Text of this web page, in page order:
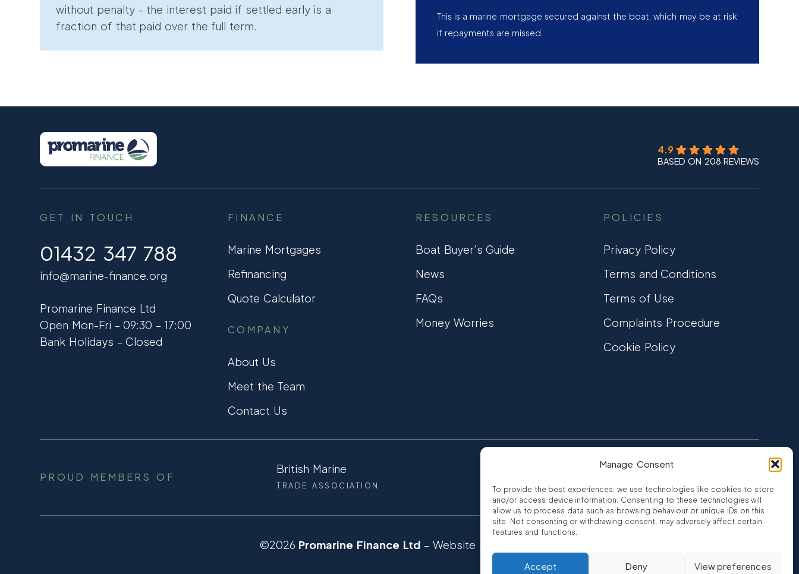
Manage Consent
To provide the best experiences, we use technologies like cookies to store
and/or access device information. Consenting to these technologies will
allow us to process data such as browsing behaviour or unique IDs on this
site. Not consenting or withdrawing consent, may adversely affect certain
features and functions.
Accept Deny View preferences
without penalty - the interest paid if settled early is a
fraction of that paid over the full term.
This is a marine mortgage secured against the boat, which may be at risk
if repayments are missed.
4.9
BASED ON 208 REVIEWS
GET IN TOUCH
01432 347 788
info@marine-finance.org
Promarine Finance Ltd
Open Mon-Fri – 09:30 – 17:00
Bank Holidays – Closed
FINANCE
Marine Mortgages
Refinancing
Quote Calculator
COMPANY
About Us
Meet the Team
Contact Us
RESOURCES
Boat Buyer’s Guide
News
FAQs
Money Worries
POLICIES
Privacy Policy
Terms and Conditions
Terms of Use
Complaints Procedure
Cookie Policy
PROUD MEMBERS OF
British Marine
TRADE ASSOCIATION CONSUMER CREDIT FRN 810007
©2026 Promarine Finance Ltd – Website by